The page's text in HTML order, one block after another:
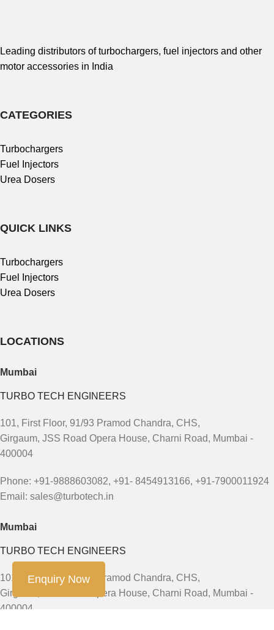
Leading distributors of turbochargers, fuel injectors and other
motor accessories in India
CATEGORIES
Turbochargers
Fuel Injectors
Urea Dosers
QUICK LINKS
Turbochargers
Fuel Injectors
Urea Dosers
LOCATIONS
Mumbai
TURBO TECH ENGINEERS
101, First Floor, 91/93 Pramod Chandra, CHS,
Girgaum, JSS Road Opera House, Charni Road, Mumbai -
400004
Phone: +91-9888603082, +91- 8454913166, +91-7900011924
Email: sales@turbotech.in
Mumbai
TURBO TECH ENGINEERS
101, First Floor, 91/93 Pramod Chandra, CHS,
Girgaum, JSS Road Opera House, Charni Road, Mumbai -
400004
Enquiry Now